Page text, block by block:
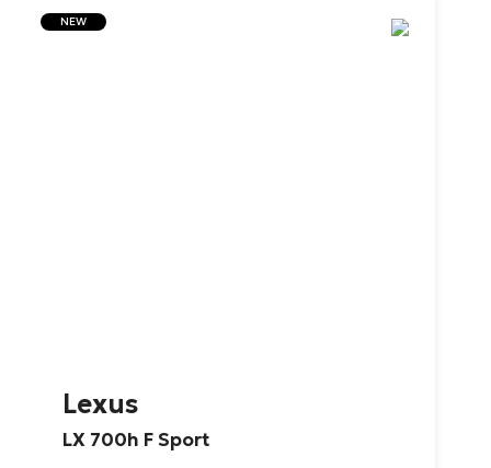
NEW
Lexus
LX 700h F Sport